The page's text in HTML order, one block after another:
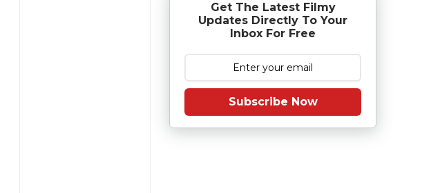
Get The Latest Filmy
Updates Directly To Your
Inbox For Free
Subscribe Now